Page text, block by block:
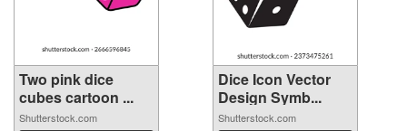
Two pink dice
cubes cartoon ...
Shutterstock.com
Dice Icon Vector
Design Symb...
Shutterstock.com